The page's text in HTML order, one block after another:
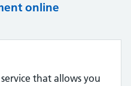
online
service that allows you